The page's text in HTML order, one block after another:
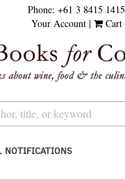
Phone: +61 3 8415 1415
Your Account | Cart
NAVIGATION
NOTIFICATIONS